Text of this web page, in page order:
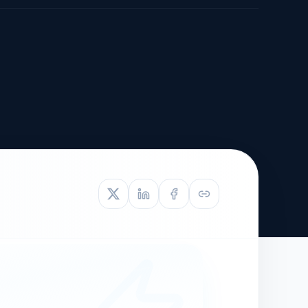
EB-1A PROFILE
BUILDING GUIDANCE